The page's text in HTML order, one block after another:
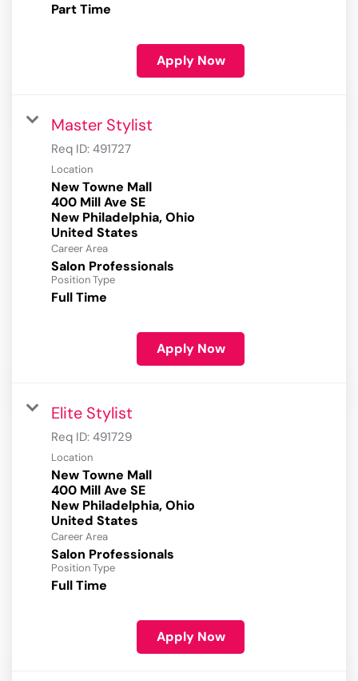
Part Time
Apply Now
Master Stylist
Req ID: 491727
Location
New Towne Mall
400 Mill Ave SE
New Philadelphia, Ohio
Career Area
Salon Professionals
Position Type
Full Time
Apply Now
Elite Stylist
Req ID: 491729
Location
New Towne Mall
400 Mill Ave SE
New Philadelphia, Ohio
Career Area
Salon Professionals
Position Type
Full Time
Apply Now